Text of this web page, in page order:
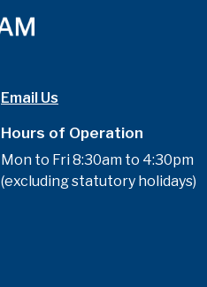
Email Us
Hours of Operation
Mon to Fri 8:30am to 4:30pm
(excluding statutory holidays)